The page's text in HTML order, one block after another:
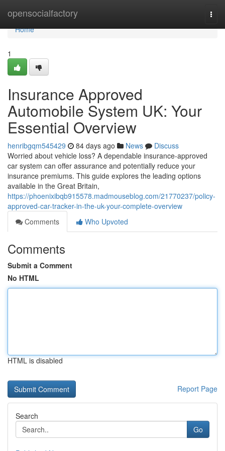
opensocialfactory
Home
Home
1
Insurance Approved
Automobile System UK: Your
Essential Overview
henribgqm545429 84 days ago News
Discuss
Worried about vehicle loss? A dependable insurance-approved
car system can offer assurance and potentially reduce your
insurance premiums. This guide explores the leading options
available in the Great Britain,
https://phoenixibqb915578.madmouseblog.com/21770237/policy-
approved-car-tracker-in-the-uk-your-complete-overview
Comments
Who Upvoted
Comments
Submit a Comment
No HTML
HTML is disabled
Report Page
Search
Go